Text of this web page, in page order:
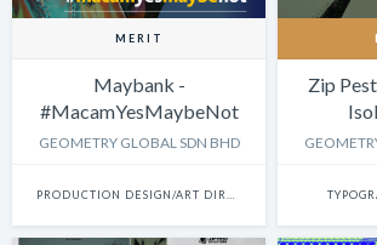
MERIT
Maybank -
#MacamYesMaybeNot
GEOMETRY GLOBAL SDN BHD
Zip